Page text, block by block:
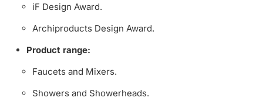
iF Design Award.
Archiproducts Design Award.
Product range:
Faucets and Mixers.
Showers and Showerheads.